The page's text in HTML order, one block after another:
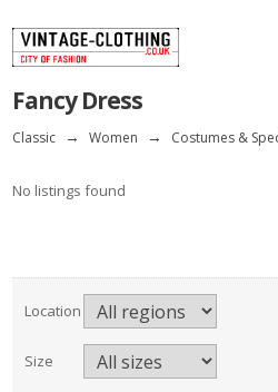
Fancy Dress
Classic → Women → Costumes &
No listings found
Location
Size